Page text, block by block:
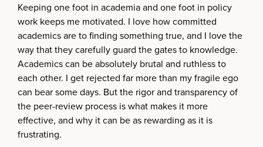
Keeping one foot in academia and one foot in policy
work keeps me motivated. I love how committed
academics are to finding something true, and I love the
way that they carefully guard the gates to knowledge.
Academics can be absolutely brutal and ruthless to
each other. I get rejected far more than my fragile ego
can bear some days. But the rigor and transparency of
the peer-review process is what makes it more
effective, and why it can be as rewarding as it is
frustrating.